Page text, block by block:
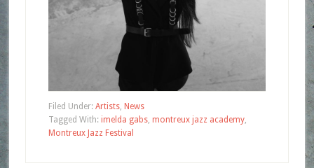
Filed Under: Artists, News
Tagged With: imelda gabs, montreux jazz academy,
Montreux Jazz Festival